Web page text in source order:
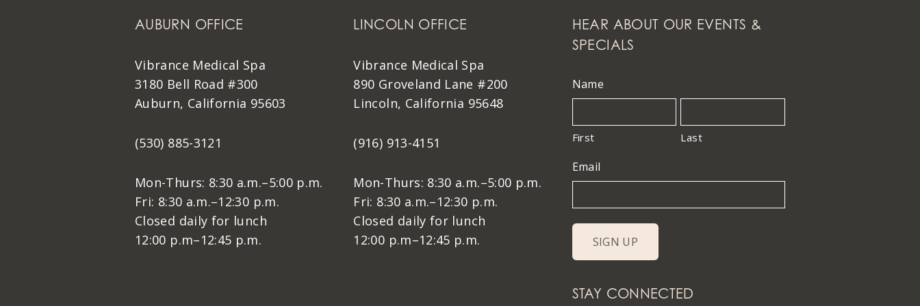
AUBURN OFFICE
Vibrance Medical Spa
3180 Bell Road #300
Auburn, California 95603
(530) 885-3121
Mon-Thurs: 8:30 a.m.–5:00 p.m.
Fri: 8:30 a.m.–12:30 p.m.
Closed daily for lunch
12:00 p.m–12:45 p.m.
LINCOLN OFFICE
Vibrance Medical Spa
890 Groveland Lane #200
Lincoln, California 95648
(916) 913-4151
Mon-Thurs: 8:30 a.m.–5:00 p.m.
Fri: 8:30 a.m.–12:30 p.m.
Closed daily for lunch
12:00 p.m–12:45 p.m.
HEAR ABOUT OUR EVENTS &
SPECIALS
Name
First Last
Email
STAY CONNECTED